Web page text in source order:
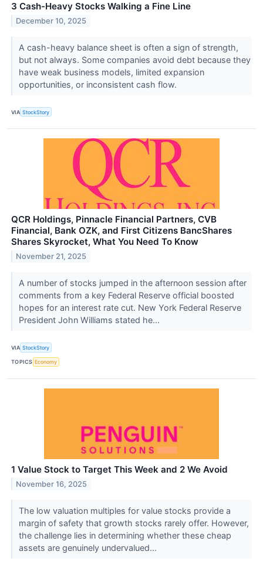
3 Cash-Heavy Stocks Walking a Fine Line
December 10, 2025
A cash-heavy balance sheet is often a sign of strength,
but not always. Some companies avoid debt because they
have weak business models, limited expansion
opportunities, or inconsistent cash flow.
VIA StockStory
QCR Holdings, Pinnacle Financial Partners, CVB
Financial, Bank OZK, and First Citizens BancShares
Shares Skyrocket, What You Need To Know
November 21, 2025
A number of stocks jumped in the afternoon session after
comments from a key Federal Reserve official boosted
hopes for an interest rate cut. New York Federal Reserve
President John Williams stated he...
VIA StockStory
TOPICS Economy
1 Value Stock to Target This Week and 2 We Avoid
November 16, 2025
The low valuation multiples for value stocks provide a
margin of safety that growth stocks rarely offer. However,
the challenge lies in determining whether these cheap
assets are genuinely undervalued...